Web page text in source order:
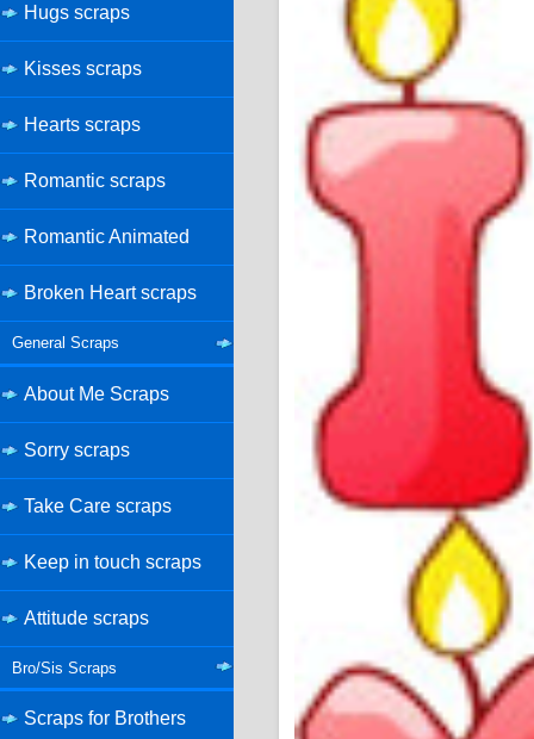
Hugs scraps
Kisses scraps
Hearts scraps
Romantic scraps
Romantic Animated
Broken Heart scraps
General Scraps
About Me Scraps
Sorry scraps
Take Care scraps
Keep in touch scraps
Attitude scraps
Bro/Sis Scraps
Scraps for Brothers